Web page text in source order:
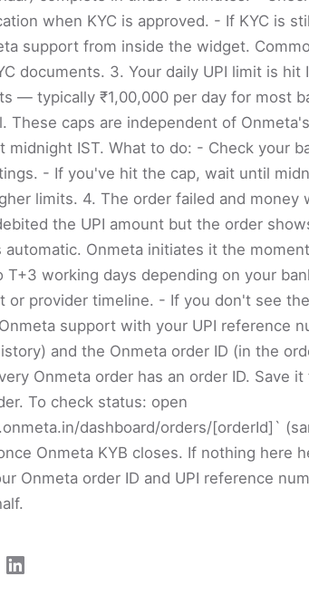
when KYC is approved. - If KYC is
support from inside the widget.
documents. 3. Your daily UPI limit is hit
— typically ₹1,00,000 per day for most
These caps are independent of
midnight IST. What to do: - Check your
- If you've hit the cap, wait until
limits. 4. The order failed and money
the UPI amount but the order
Onmeta initiates it the
T+3 working days depending on your
or provider timeline. - If you don't see
support with your UPI reference
and the Onmeta order ID (in the
Onmeta order has an order ID. Save
To check status: open
dashboard/orders/[orderId]`
Onmeta KYB closes. If nothing here
Onmeta order ID and UPI reference